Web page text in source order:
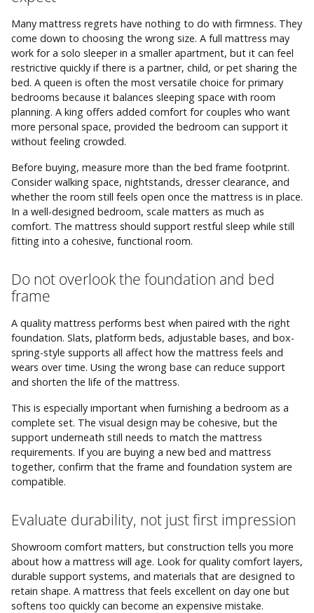
Many mattress regrets have nothing to do with firmness. They
come down to choosing the wrong size. A full mattress may
work for a solo sleeper in a smaller apartment, but it can feel
restrictive quickly if there is a partner, child, or pet sharing the
bed. A queen is often the most versatile choice for primary
bedrooms because it balances sleeping space with room
planning. A king offers added comfort for couples who want
more personal space, provided the bedroom can support it
without feeling crowded.
Before buying, measure more than the bed frame footprint.
Consider walking space, nightstands, dresser clearance, and
whether the room still feels open once the mattress is in place.
In a well-designed bedroom, scale matters as much as
comfort. The mattress should support restful sleep while still
fitting into a cohesive, functional room.
Do not overlook the foundation and bed
frame
A quality mattress performs best when paired with the right
foundation. Slats, platform beds, adjustable bases, and box-
spring-style supports all affect how the mattress feels and
wears over time. Using the wrong base can reduce support
and shorten the life of the mattress.
This is especially important when furnishing a bedroom as a
complete set. The visual design may be cohesive, but the
support underneath still needs to match the mattress
requirements. If you are buying a new bed and mattress
together, confirm that the frame and foundation system are
compatible.
Evaluate durability, not just first impression
Showroom comfort matters, but construction tells you more
about how a mattress will age. Look for quality comfort layers,
durable support systems, and materials that are designed to
retain shape. A mattress that feels excellent on day one but
softens too quickly can become an expensive mistake.